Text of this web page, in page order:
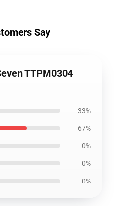
Say
TTPM0304
33%
67%
0%
0%
0%